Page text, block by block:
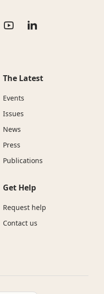
The Latest
Events
Issues
News
Press
Publications
Get Help
Request help
Contact us